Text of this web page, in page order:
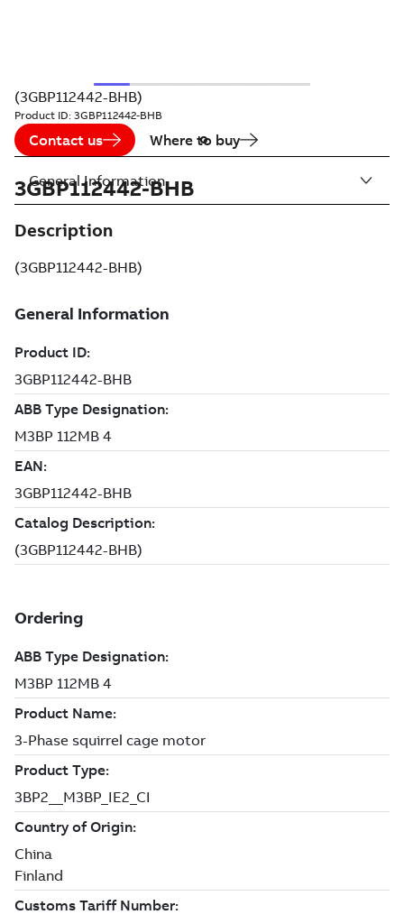
(3GBP112442-BHB)
Product ID: 3GBP112442-BHB
Contact us Where to buy
3GBP112442-BHB
Description
(3GBP112442-BHB)
General Information